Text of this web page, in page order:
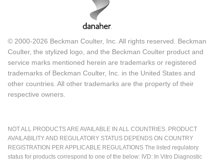
© 2000-2026 Beckman Coulter, Inc. All rights reserved. Beckman
Coulter, the stylized logo, and the Beckman Coulter product and
service marks mentioned herein are trademarks or registered
trademarks of Beckman Coulter, Inc. in the United States and
other countries. All other trademarks are the property of their
respective owners.
NOT ALL PRODUCTS ARE AVAILABLE IN ALL COUNTRIES. PRODUCT
AVAILABILITY AND REGULATORY STATUS DEPENDS ON COUNTRY
REGISTRATION PER APPLICABLE REGULATIONS The listed regulatory
status for products correspond to one of the below: IVD: In Vitro Diagnostic